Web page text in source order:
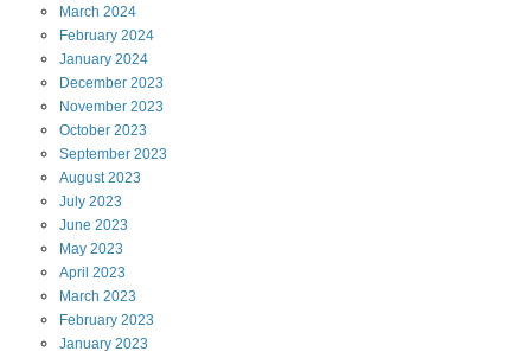
March 2024
February 2024
January 2024
December 2023
November 2023
October 2023
September 2023
August2023
July 2023
June 2023
May 2023
April 2023
March 2023
February 2023
January 2023